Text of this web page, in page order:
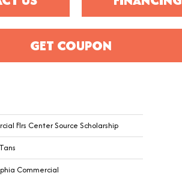
GET COUPON
Flrs Center Source Scholarship
Commercial